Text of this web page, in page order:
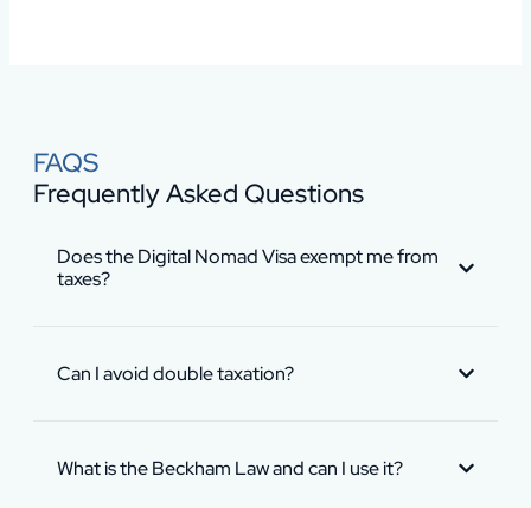
FAQS
Frequently Asked Questions
Does the Digital Nomad Visa exempt me from
taxes?
Can I avoid double taxation?
What is the Beckham Law and can I use it?